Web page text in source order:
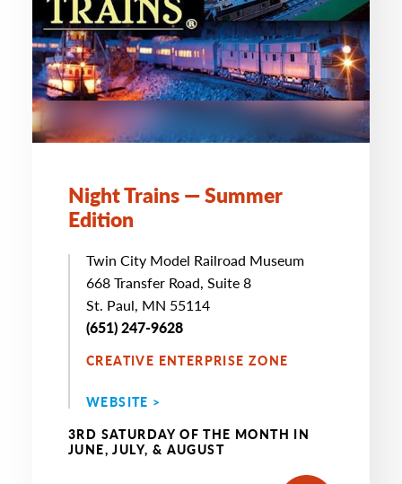
Night Trains — Summer
Edition
Twin City Model Railroad Museum
668 Transfer Road, Suite 8
St. Paul, MN 55114
(651) 247-9628
CREATIVE ENTERPRISE ZONE
WEBSITE >
3RD SATURDAY OF THE MONTH IN
JUNE, JULY, & AUGUST